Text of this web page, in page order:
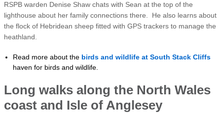
RSPB warden Denise Shaw chats with Sean at the top of the
lighthouse about her family connections there. He also learns about
the flock of Hebridean sheep fitted with GPS trackers to manage the
heathland.
Read more about the birds and wildlife at South Stack Cliffs
haven for birds and wildlife.
Long walks along the North Wales
coast and Isle of Anglesey